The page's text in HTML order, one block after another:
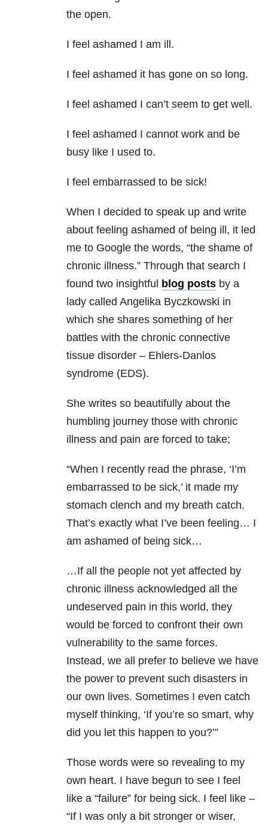
the open.
I feel ashamed I am ill.
I feel ashamed it has gone on so long.
I feel ashamed I can’t seem to get well.
I feel ashamed I cannot work and be
busy like I used to.
I feel embarrassed to be sick!
When I decided to speak up and write
about feeling ashamed of being ill, it led
me to Google the words, “the shame of
chronic illness.” Through that search I
found two insightful
blog posts by a
lady called Angelika Byczkowski in
which she shares something of her
battles with the chronic connective
tissue disorder – Ehlers-Danlos
syndrome (EDS).
She writes so beautifully about the
humbling journey those with chronic
illness and pain are forced to take;
“When I recently read the phrase, ‘I’m
embarrassed to be sick,’ it made my
stomach clench and my breath catch.
That’s exactly what I’ve been feeling… I
am ashamed of being sick…
…If all the people not yet affected by
chronic illness acknowledged all the
undeserved pain in this world, they
would be forced to confront their own
vulnerability to the same forces.
Instead, we all prefer to believe we have
the power to prevent such disasters in
our own lives. Sometimes I even catch
myself thinking, ‘If you’re so smart, why
did you let this happen to you?’”
Those words were so revealing to my
own heart. I have begun to see I feel
like a “failure” for being sick. I feel like –
“If I was only a bit stronger or wiser,